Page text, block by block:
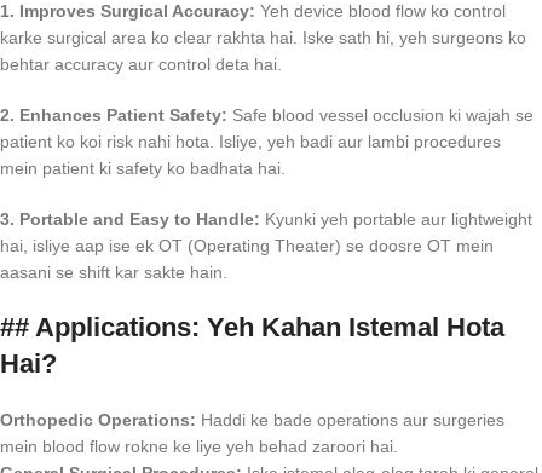
1. Improves Surgical Accuracy: Yeh device blood flow ko control
karke surgical area ko clear rakhta hai. Iske sath hi, yeh surgeons ko
behtar accuracy aur control deta hai.
2. Enhances Patient Safety: Safe blood vessel occlusion ki wajah se
patient ko koi risk nahi hota. Isliye, yeh badi aur lambi procedures
mein patient ki safety ko badhata hai.
3. Portable and Easy to Handle: Kyunki yeh portable aur lightweight
hai, isliye aap ise ek OT (Operating Theater) se doosre OT mein
aasani se shift kar sakte hain.
## Applications: Yeh Kahan Istemal Hota
Hai?
Orthopedic Operations: Haddi ke bade operations aur surgeries
mein blood flow rokne ke liye yeh behad zaroori hai.